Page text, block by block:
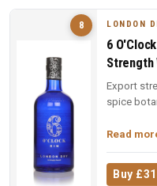
8 LONDON
6
Strength
Export
spice
Read
Buy